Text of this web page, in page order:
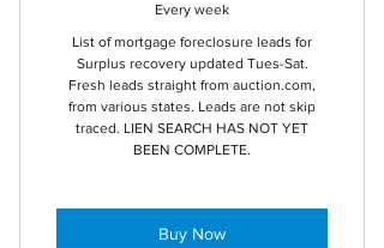
Every week
List of mortgage foreclosure leads for
Surplus recovery updated Tues-Sat.
Fresh leads straight from auction.com,
from various states. Leads are not skip
traced. LIEN SEARCH HAS NOT YET
BEEN COMPLETE.
Buy Now